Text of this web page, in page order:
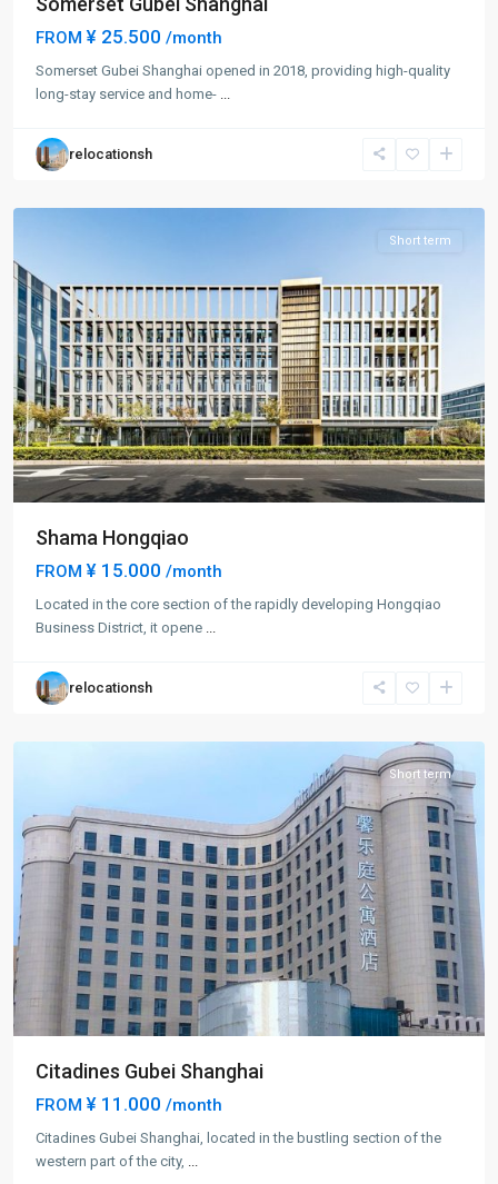
FROM ¥ 25.500 /month
Somerset Gubei Shanghai opened in 2018, providing high-quality
long-stay service and home-
relocationsh
Min
Hang
Short term
Shama Hongqiao
FROM ¥ 15.000 /month
Located in the core section of the rapidly developing Hongqiao
Business District, it opene
relocationsh
Min
Hang
Short term
Citadines Gubei Shanghai
FROM ¥ 11.000 /month
Citadines Gubei Shanghai, located in the bustling section of the
western part of the city,